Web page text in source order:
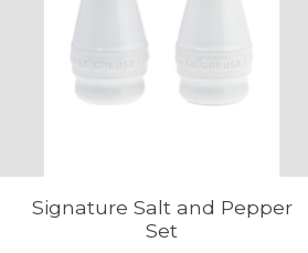
Signature Salt and Pepper
Set